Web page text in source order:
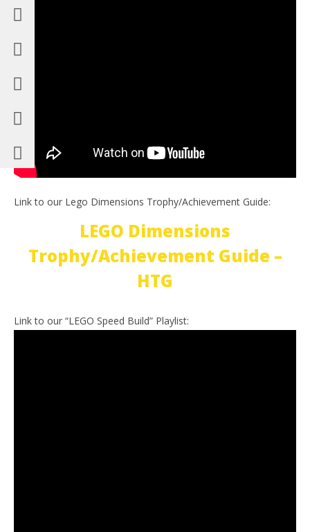
Link to our Lego Dimensions Trophy/Achievement Guide:
LEGO Dimensions
Trophy/Achievement Guide –
HTG
Link to our “LEGO Speed Build” Playlist: